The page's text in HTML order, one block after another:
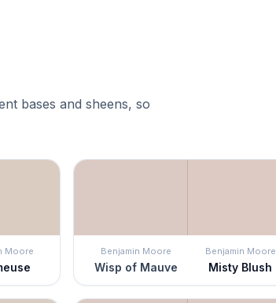
bases and sheens, so
Moore Benjamin Moore
Wisp of Mauve
Benjamin Moore
Misty Blush